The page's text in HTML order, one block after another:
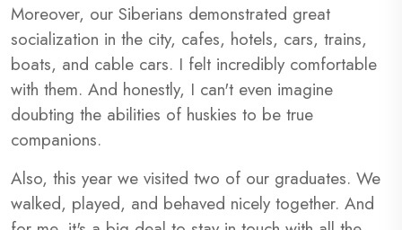
Moreover, our Siberians demonstrated great
socialization in the city, cafes, hotels, cars, trains,
boats, and cable cars. I felt incredibly comfortable
with them. And honestly, I can't even imagine
doubting the abilities of huskies to be true
companions.
Also, this year we visited two of our graduates. We
walked, played, and behaved nicely together. And